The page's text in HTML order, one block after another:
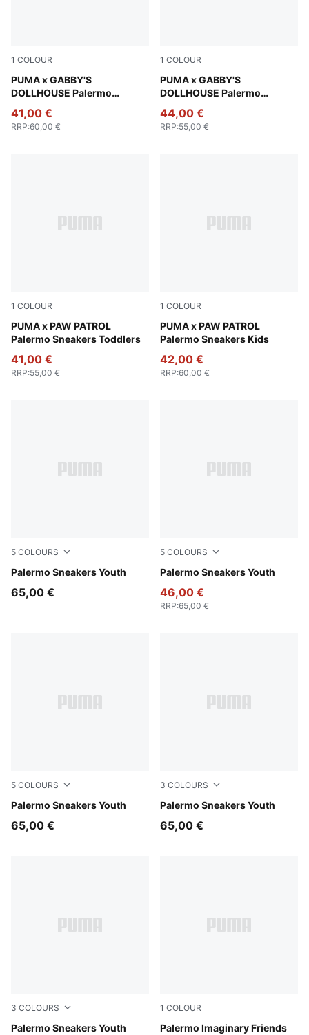
1 COLOUR
PUMA x GABBY'S
DOLLHOUSE Palermo
Alpine Snow-Pearl Pink
41,00 €
RRP:60,00 €
1 COLOUR
PUMA x GABBY'S
DOLLHOUSE Palermo
Alpine Snow-Pearl Pink
44,00 €
RRP:55,00 €
1 COLOUR
PUMA x PAW PATROL
Palermo Sneakers Toddlers
Snow Mountain Blue-PUMA Team Royal
41,00 €
RRP:55,00 €
1 COLOUR
PUMA x PAW PATROL
Palermo Sneakers Kids
Snow Mountain Blue-PUMA
42,00 €
RRP:60,00 €
5 COLOURS
Palermo Sneakers Youth
Dark Green-Alpine Snow
65,00 €
5 COLOURS
Palermo Sneakers Youth
PUMA White-Vapor Gray-
46,00 €
RRP:65,00 €
5 COLOURS
Palermo Sneakers Youth
Silver Fog-Mauve Glow
65,00 €
3 COLOURS
Palermo Sneakers Youth
Light Lavender-PUMA White
65,00 €
3 COLOURS
Palermo Sneakers Youth
Slate Sky-Vapor Gray
1 COLOUR
Palermo Imaginary Friends
Chambray Blue-Inky Depths